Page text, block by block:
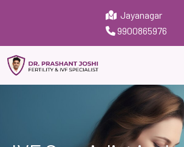
Jayanagar
9900865976